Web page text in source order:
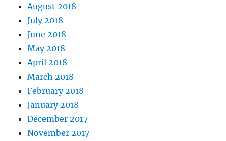
August 2018
July 2018
June 2018
May 2018
April 2018
March 2018
February 2018
January 2018
December 2017
November 2017